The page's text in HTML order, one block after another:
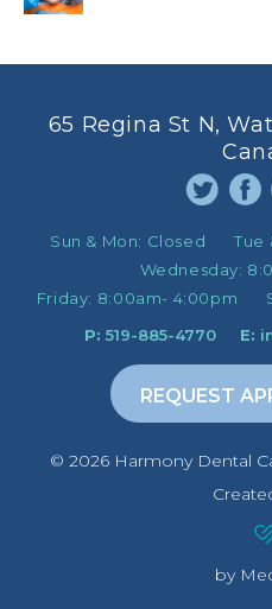
65 Regina St N,
Sun & Mon: Closed Tue
Wednesday:
Friday: 8:00am- 4:00pm
P: 519-885-4770 E:
REQUEST
©️ 2026 Harmony Dental
by